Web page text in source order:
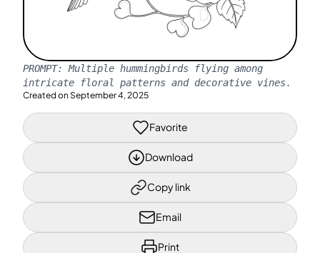
PROMPT: Multiple hummingbirds flying among
intricate floral patterns and decorative vines.
Created on September 4, 2025
Favorite
Download
Copy link
Email
Print